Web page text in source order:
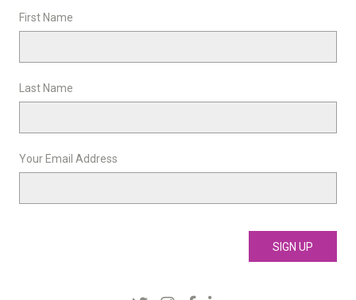
First Name
Last Name
Your Email Address